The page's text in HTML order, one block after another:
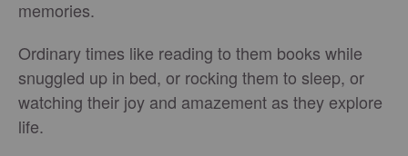
memories.
Ordinary times like reading to them books while
snuggled up in bed, or rocking them to sleep, or
watching their joy and amazement as they explore
life.